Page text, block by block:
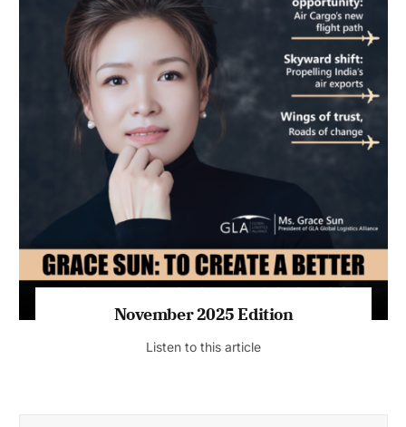
November 2025 Edition
Listen to this article